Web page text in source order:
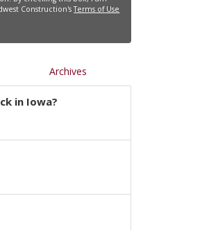
Construction'sTerms of Use
Archives
in Iowa?